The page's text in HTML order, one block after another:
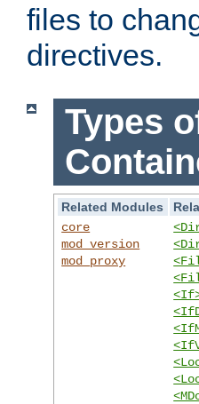
files to
directives.
Types
Related Modules
core
mod_version
mod_proxy